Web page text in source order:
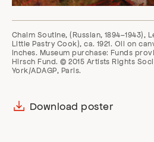
Chaim Soutine, (Russian, 1894–1943),
Little Pastry Cook), ca. 1921. Oil on
inches. Museum purchase: Funds
Hirsch Fund. © 2015 Artists Rights
York/ADAGP, Paris.
Download poster